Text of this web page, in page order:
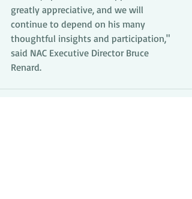
greatly appreciative, and we will
continue to depend on his many
thoughtful insights and participation,"
said NAC Executive Director Bruce
Renard.